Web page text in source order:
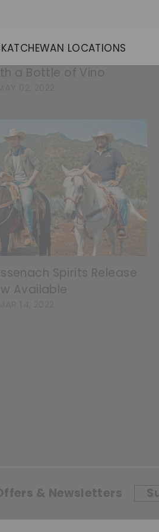
LOCATIONS
Zoo’s New Baby
a Bottle of Vino
Spirits Release
Available
& Newsletters